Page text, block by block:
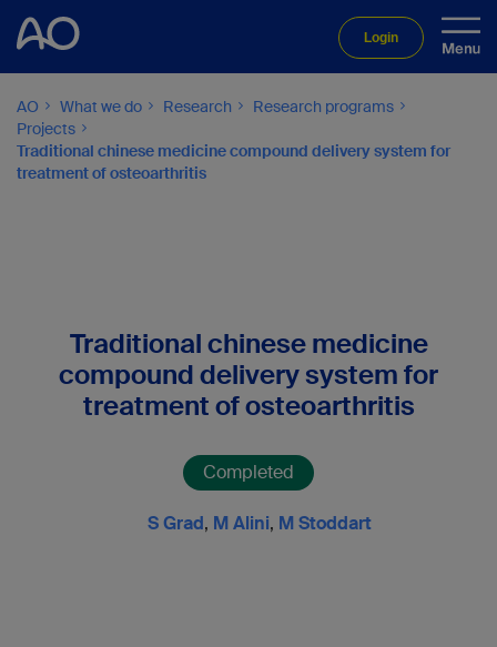
Login
AO What we do Research
Research programs
Projects
Traditional chinese medicine compound delivery system for
treatment of osteoarthritis
Traditional chinese medicine
compound delivery system for
treatment of osteoarthritis
Completed
S Grad, M Alini, M Stoddart